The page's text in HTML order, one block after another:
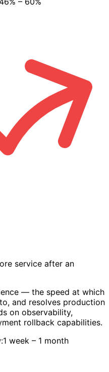
service after an
— the speed at which
and resolves production
on observability,
rollback capabilities.
1 week – 1 month